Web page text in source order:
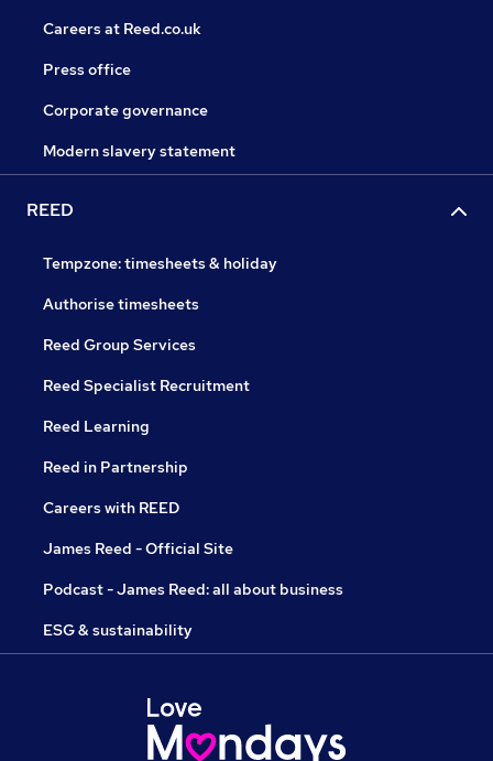
Careers at Reed.co.uk
Press office
Corporate governance
Modern slavery statement
REED
Tempzone: timesheets & holiday
Authorise timesheets
Reed Group Services
Reed Specialist Recruitment
Reed Learning
Reed in Partnership
Careers with REED
James Reed - Official Site
Podcast - James Reed: all about business
ESG & sustainability